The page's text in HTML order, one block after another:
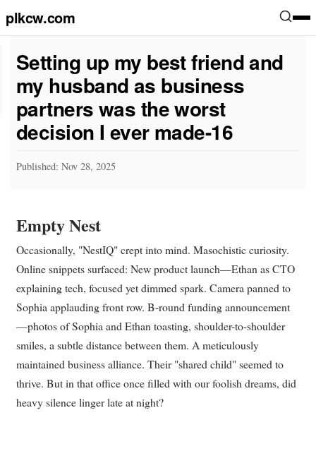
plkcw.com
Setting up my best friend and
my husband as business
partners was the worst
decision I ever made-16
Published: Nov 28, 2025
Empty Nest
Occasionally, "NestIQ" crept into mind. Masochistic curiosity.
Online snippets surfaced: New product launch—Ethan as CTO
explaining tech, focused yet dimmed spark. Camera panned to
Sophia applauding front row. B-round funding announcement
—photos of Sophia and Ethan toasting, shoulder-to-shoulder
smiles, a subtle distance between them. A meticulously
maintained business alliance. Their "shared child" seemed to
thrive. But in that office once filled with our foolish dreams, did
heavy silence linger late at night?